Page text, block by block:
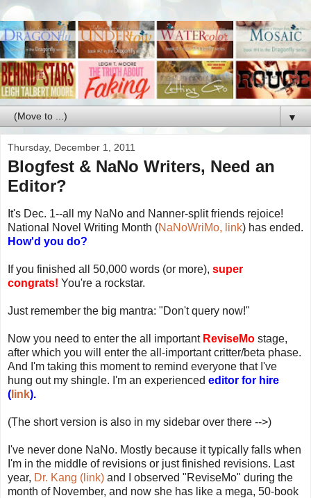
▼
Thursday, December 1, 2011
Blogfest & NaNo Writers, Need an
Editor?
It's Dec. 1--all my NaNo and Nanner-split friends rejoice!
National Novel Writing Month (NaNoWriMo, link) has ended.
How'd you do?
If you finished all 50,000 words (or more), super
congrats! You're a rockstar.
Just remember the big mantra: "Don't query now!"
Now you need to enter the all important ReviseMo stage,
after which you will enter the all-important critter/beta phase.
And I'm taking this moment to remind everyone that I've
hung out my shingle. I'm an experienced editor for hire
( link).
(The short version is also in my sidebar over there -->)
I've never done NaNo. Mostly because it typically falls when
I'm in the middle of revisions or just finished revisions. Last
year, Dr. Kang (link) and I observed "ReviseMo" during the
month of November, and now she has like a mega, 50-book